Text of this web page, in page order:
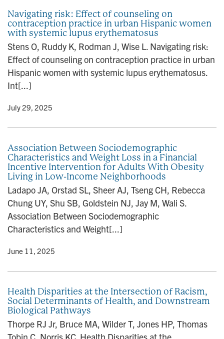
Navigating risk: Effect of counseling on
contraception practice in urban Hispanic women
with systemic lupus erythematosus
Stens O, Ruddy K, Rodman J, Wise L. Navigating risk:
Effect of counseling on contraception practice in urban
Hispanic women with systemic lupus erythematosus.
Int[...]
• July 29, 2025
Association Between Sociodemographic
Characteristics and Weight Loss in a Financial
Incentive Intervention for Adults With Obesity
Living in Low-Income Neighborhoods
Ladapo JA, Orstad SL, Sheer AJ, Tseng CH, Rebecca
Chung UY, Shu SB, Goldstein NJ, Jay M, Wali S.
Association Between Sociodemographic
Characteristics and Weight[...]
• June 11, 2025
Health Disparities at the Intersection of Racism,
Social Determinants of Health, and Downstream
Biological Pathways
Thorpe RJ Jr, Bruce MA, Wilder T, Jones HP, Thomas